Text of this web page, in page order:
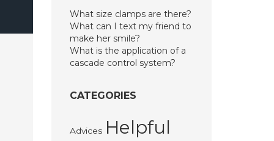
What size clamps are there?
What can I text my friend to
make her smile?
What is the application of a
cascade control system?
CATEGORIES
Advices Helpful